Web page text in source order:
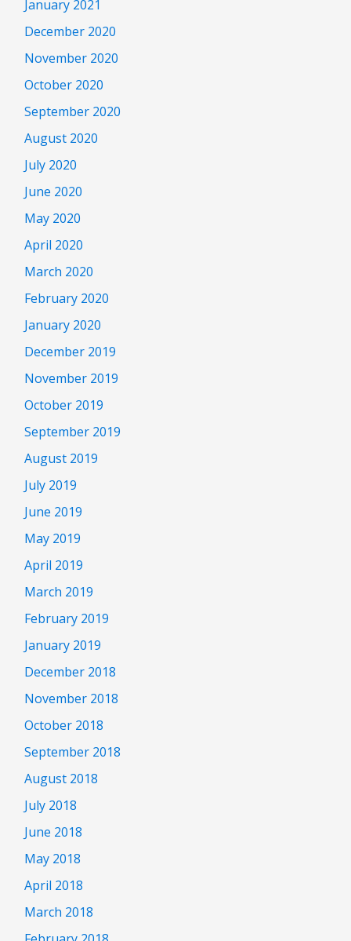
January 2021
December 2020
November 2020
October 2020
September 2020
August 2020
July 2020
June 2020
May 2020
April 2020
March 2020
February 2020
January 2020
December 2019
November 2019
October 2019
September 2019
August 2019
July 2019
June 2019
May 2019
April 2019
March 2019
February 2019
January 2019
December 2018
November 2018
October 2018
September 2018
August 2018
July 2018
June 2018
May 2018
April 2018
March 2018